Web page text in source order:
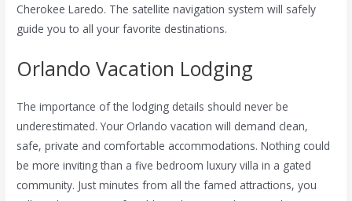
Cherokee Laredo. The satellite navigation system will safely
guide you to all your favorite destinations.
Orlando Vacation Lodging
The importance of the lodging details should never be
underestimated. Your Orlando vacation will demand clean,
safe, private and comfortable accommodations. Nothing could
be more inviting than a five bedroom luxury villa in a gated
community. Just minutes from all the famed attractions, you